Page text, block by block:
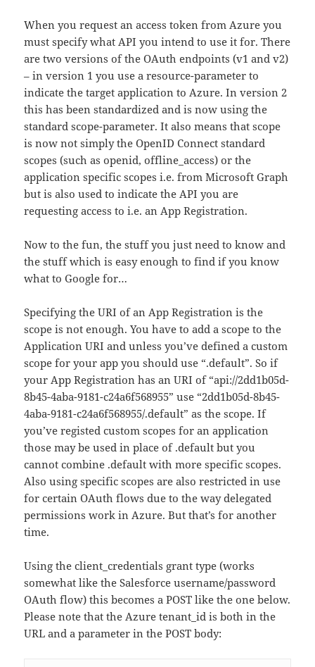
When you request an access token from Azure you
must specify what API you intend to use it for. There
are two versions of the OAuth endpoints (v1 and v2)
– in version 1 you use a resource-parameter to
indicate the target application to Azure. In version 2
this has been standardized and is now using the
standard scope-parameter. It also means that scope
is now not simply the OpenID Connect standard
scopes (such as openid, offline_access) or the
application specific scopes i.e. from Microsoft Graph
but is also used to indicate the API you are
requesting access to i.e. an App Registration.
Now to the fun, the stuff you just need to know and
the stuff which is easy enough to find if you know
what to Google for…
Specifying the URI of an App Registration is the
scope is not enough. You have to add a scope to the
Application URI and unless you’ve defined a custom
scope for your app you should use “.default”. So if
your App Registration has an URI of “api://2dd1b05d-
8b45-4aba-9181-c24a6f568955” use “2dd1b05d-8b45-
4aba-9181-c24a6f568955/.default” as the scope. If
you’ve registed custom scopes for an application
those may be used in place of .default but you
cannot combine .default with more specific scopes.
Also using specific scopes are also restricted in use
for certain OAuth flows due to the way delegated
permissions work in Azure. But that’s for another
time.
Using the client_credentials grant type (works
somewhat like the Salesforce username/password
OAuth flow) this becomes a POST like the one below.
Please note that the Azure tenant_id is both in the
URL and a parameter in the POST body: